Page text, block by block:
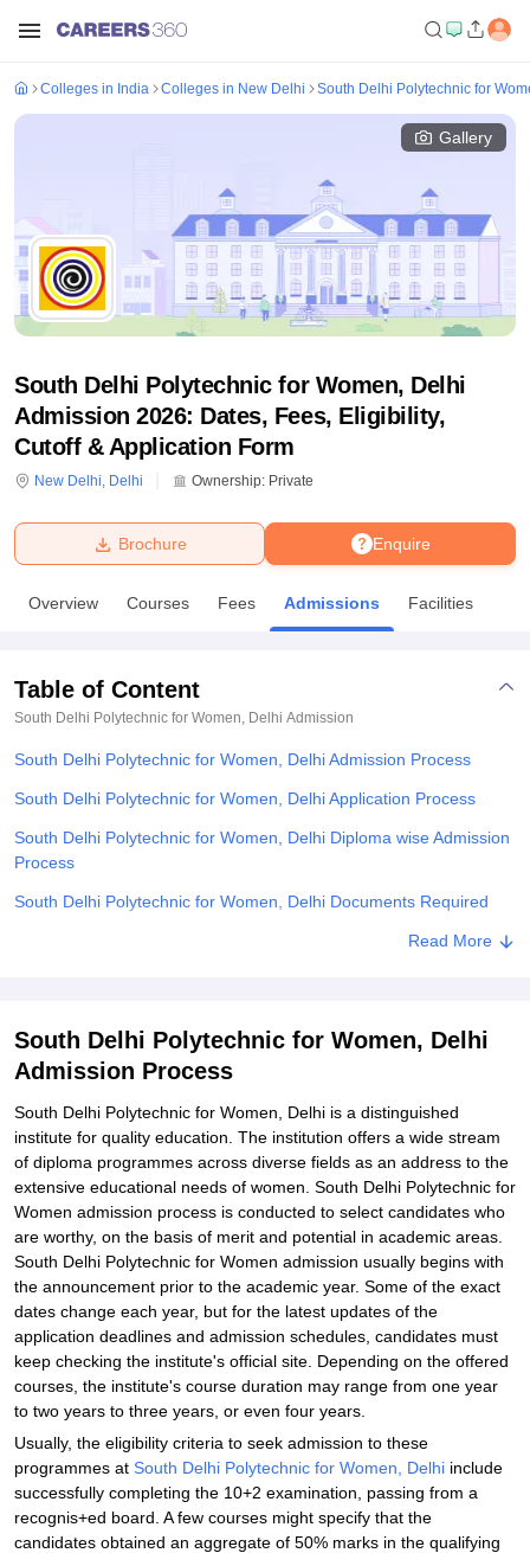
Bhopal
Agricultural University, Anand
of Fundamental Research, MumbaiIndian Agricultural Research
College Of Nursing, MumbaiICT MumbaiASMSOC Mumbai
Centre, KolkataGuru Nanak Institute Of Hotel Management, Kolkata
Sciences
Amrita Vishwa Vidyapeetham Reviews IBS Hyderabad
Colleges in India Colleges in New Delhi South Delhi Polytechnic for
Gallery
South Delhi Polytechnic for Women, Delhi
Admission 2026: Dates, Fees, Eligibility,
Cutoff & Application Form
New Delhi, Delhi Ownership: Private
Enquire
Brochure
Overview Courses Fees Admissions Facilities
Table of Content
South Delhi Polytechnic for Women, Delhi Admission
South Delhi Polytechnic for Women, Delhi Admission Process
South Delhi Polytechnic for Women, Delhi Application Process
South Delhi Polytechnic for Women, Delhi Diploma wise Admission
Process
South Delhi Polytechnic for Women, Delhi Documents Required
Related eBooks and Sample Papers for South Delhi Polytechnic for
Read More
South Delhi Polytechnic for Women, Delhi
Admission Process
South Delhi Polytechnic for Women, Delhi is a distinguished
institute for quality education. The institution offers a wide stream
of diploma programmes across diverse fields as an address to the
extensive educational needs of women. South Delhi Polytechnic for
Women admission process is conducted to select candidates who
are worthy, on the basis of merit and potential in academic areas.
South Delhi Polytechnic for Women admission usually begins with
the announcement prior to the academic year. Some of the exact
dates change each year, but for the latest updates of the
application deadlines and admission schedules, candidates must
keep checking the institute's official site. Depending on the offered
courses, the institute's course duration may range from one year
to two years to three years, or even four years.
Usually, the eligibility criteria to seek admission to these
programmes at South Delhi Polytechnic for Women, Delhi include
successfully completing the 10+2 examination, passing from a
recognis+ed board. A few courses might specify that the
candidates obtained an aggregate of 50% marks in the qualifying